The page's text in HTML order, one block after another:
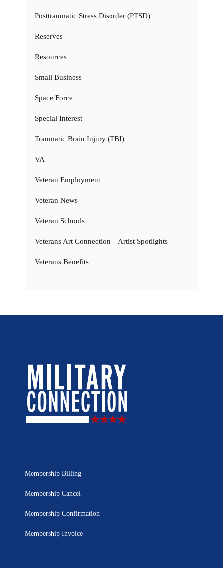
Posttraumatic Stress Disorder (PTSD)
Reserves
Resources
Small Business
Space Force
Special Interest
Traumatic Brain Injury (TBI)
VA
Veteran Employment
Veteran News
Veteran Schools
Veterans Art Connection – Artist Spotlights
Veterans Benefits
Membership Billing
Membership Cancel
Membership Confirmation
Membership Invoice